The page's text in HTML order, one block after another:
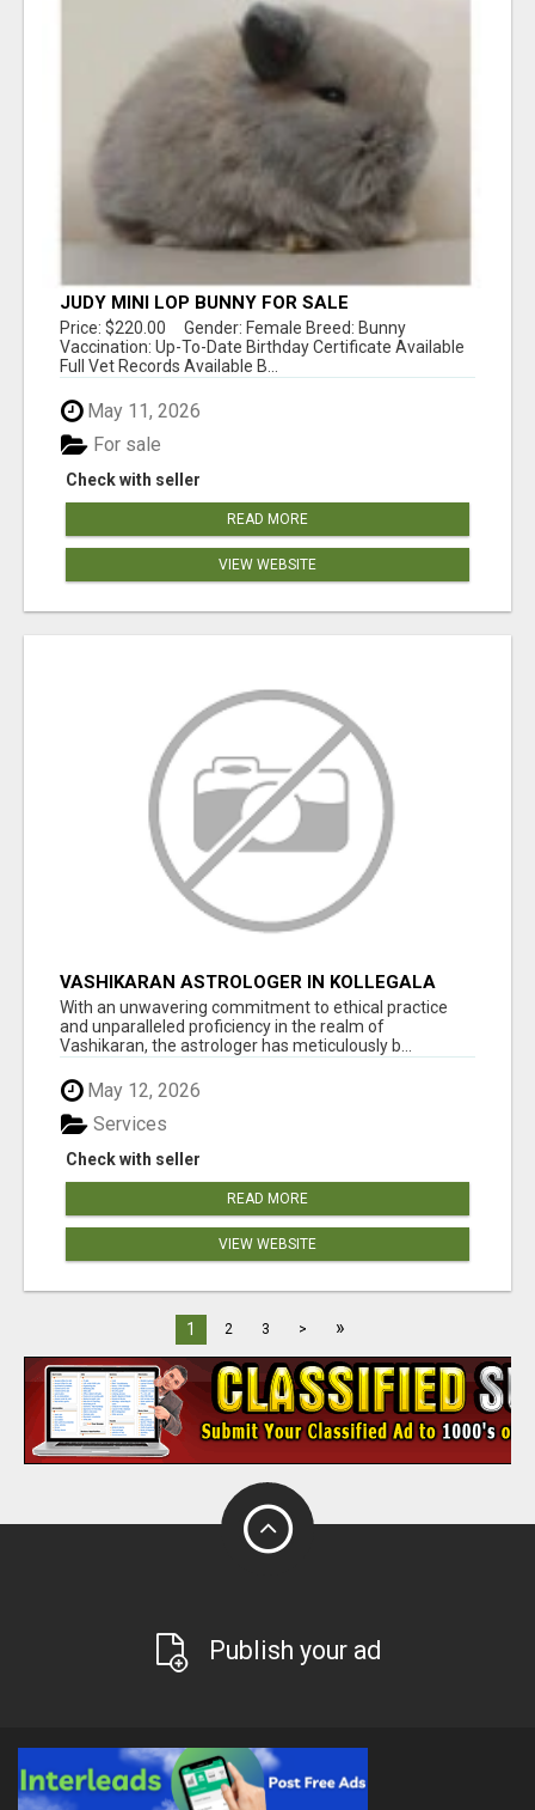
JUDY MINI LOP BUNNY FOR SALE
Price: $220.00 Gender: Female Breed: Bunny
Vaccination: Up-To-Date Birthday Certificate Available
Full Vet Records Available B...
May 11, 2026
Check with seller
For sale
READ MORE
VIEW WEBSITE
VASHIKARAN ASTROLOGER IN KOLLEGALA
With an unwavering commitment to ethical practice
and unparalleled proficiency in the realm of
Vashikaran, the astrologer has meticulously b...
May 12, 2026
Check with seller
Services
READ MORE
VIEW WEBSITE
1 2 3 > »
Publish your ad